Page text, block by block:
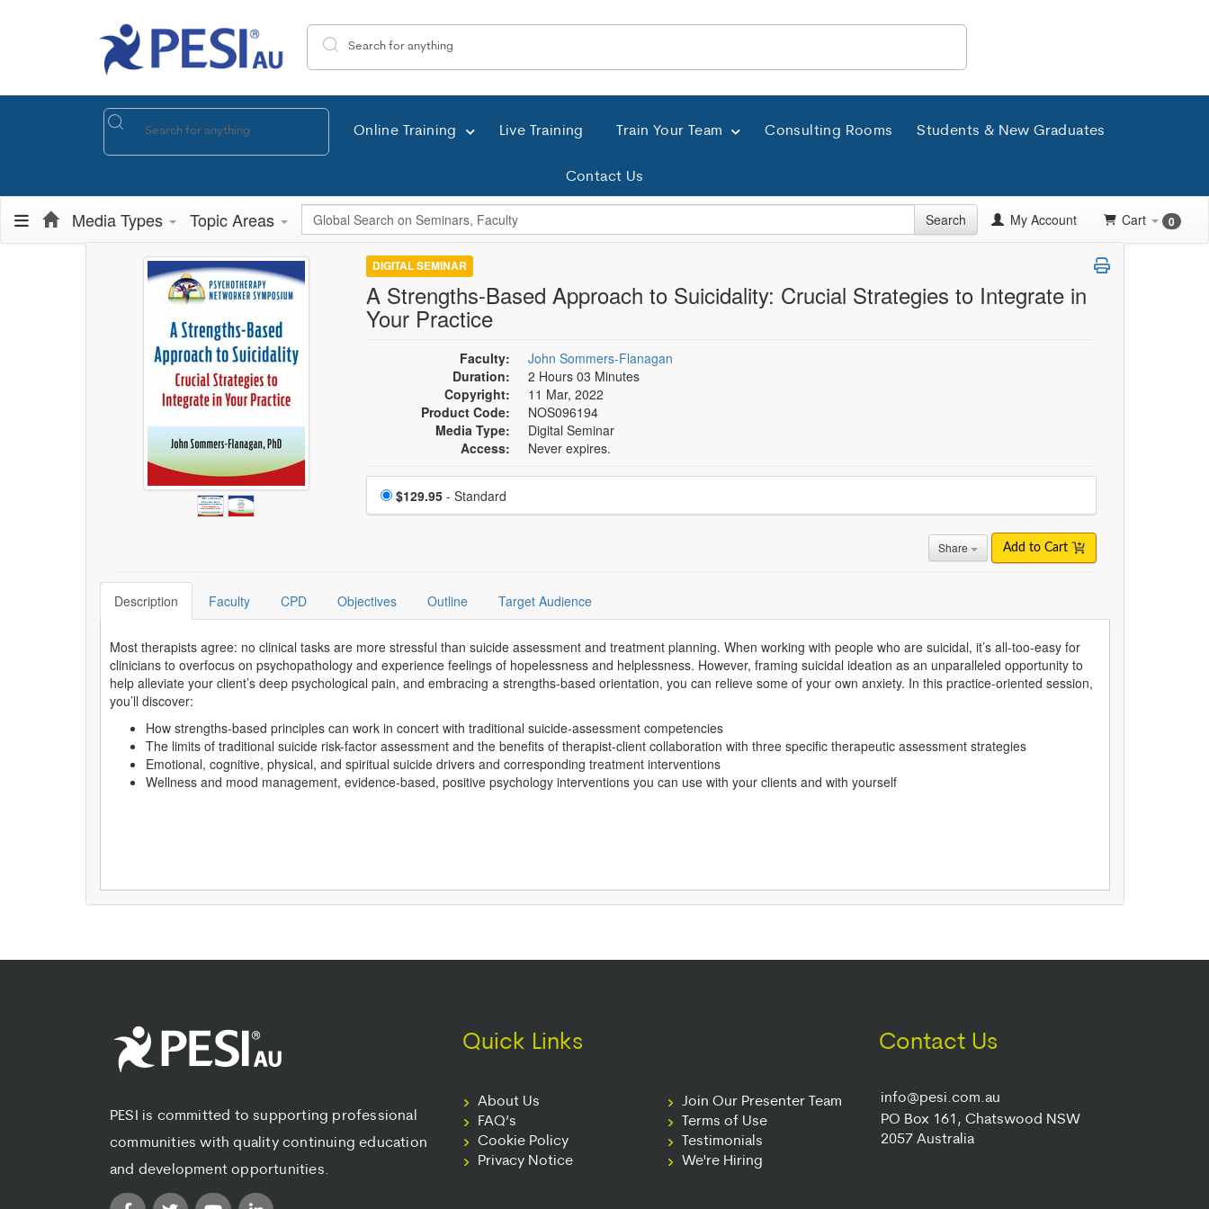
Search the site
Online Training Live Training Train Your Team Consulting Rooms Students & New Graduates
Contact Us
Media Types Topic Areas Global Search Search My Account Cart 0
DIGITAL SEMINAR
A Strengths-Based Approach to Suicidality: Crucial Strategies to Integrate in
Your Practice
Faculty:
John Sommers-Flanagan
Duration:
2 Hours 03 Minutes
Copyright:
11 Mar, 2022
Product Code:
NOS096194
Media Type:
Digital Seminar
Access:
Never expires.
Choose a price item
Price
$129.95- Standard
Share Add to Cart
Description Faculty CPD Objectives Outline Target Audience
Most therapists agree: no clinical tasks are more stressful than suicide assessment and treatment planning. When working with people who are suicidal, it’s all-too-easy for
clinicians to overfocus on psychopathology and experience feelings of hopelessness and helplessness. However, framing suicidal ideation as an unparalleled opportunity to
help alleviate your client’s deep psychological pain, and embracing a strengths-based orientation, you can relieve some of your own anxiety. In this practice-oriented session,
you’ll discover:
How strengths-based principles can work in concert with traditional suicide-assessment competencies
The limits of traditional suicide risk-factor assessment and the benefits of therapist-client collaboration with three specific therapeutic assessment strategies
Emotional, cognitive, physical, and spiritual suicide drivers and corresponding treatment interventions
Wellness and mood management, evidence-based, positive psychology interventions you can use with your clients and with yourself
PESI is committed to supporting professional
communities with quality continuing education
and development opportunities.
Quick Links
About Us
FAQ’s
Cookie Policy
Privacy Notice
Join Our Presenter Team
Terms of Use
Testimonials
We're Hiring
Contact Us
info@pesi.com.au
PO Box 161, Chatswood NSW
2057 Australia